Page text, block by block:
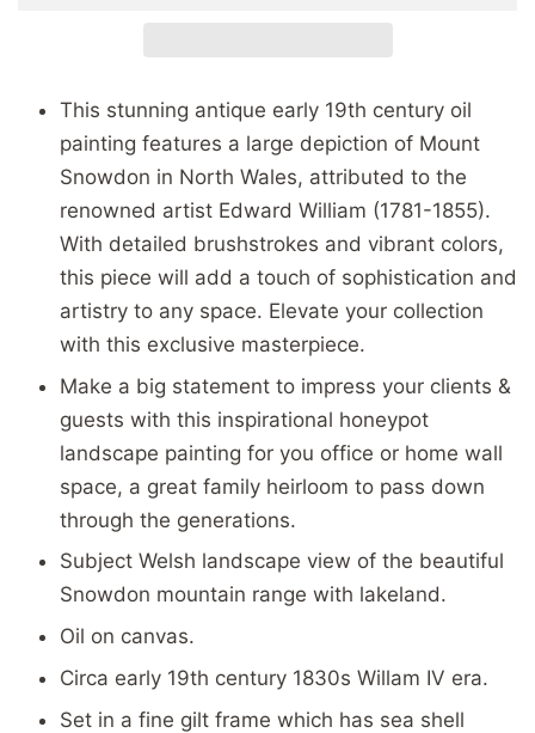
This stunning antique early 19th century oil
painting features a large depiction of Mount
Snowdon in North Wales, attributed to the
renowned artist Edward William (1781-1855).
With detailed brushstrokes and vibrant colors,
this piece will add a touch of sophistication and
artistry to any space. Elevate your collection
with this exclusive masterpiece.
Make a big statement to impress your clients &
guests with this inspirational honeypot
landscape painting for you office or home wall
space, a great family heirloom to pass down
through the generations.
Subject Welsh landscape view of the beautiful
Snowdon mountain range with lakeland.
Oil on canvas.
Circa early 19th century 1830s Willam IV era.
Set in a fine gilt frame which has sea shell